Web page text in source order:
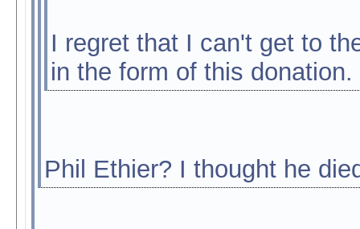
I regret that I can't get to
in the form of this
Phil Ethier? I thought he